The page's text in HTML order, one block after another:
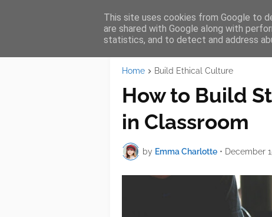
AW Services HOME
Home Build Ethical Culture
How to Build
in Classroom
by Emma Charlotte • December
This site uses cookies from Google to
are shared with Google along with
statistics, and to detect and address